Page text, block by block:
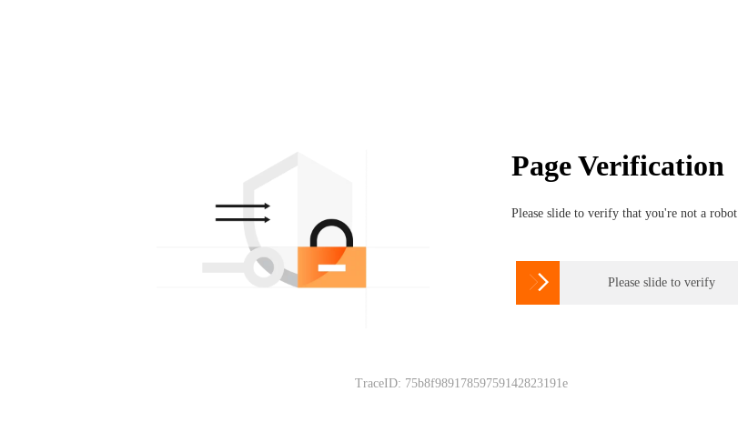
Page Verification
Please slide to verify that you're not a robot
 Please slide to verify
TraceID: 75b8f98917859759142823191e